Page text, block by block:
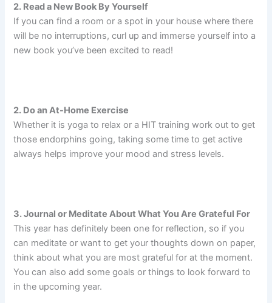
2. Read a New Book By Yourself
If you can find a room or a spot in your house where there
will be no interruptions, curl up and immerse yourself into a
new book you’ve been excited to read!
2. Do an At-Home Exercise
Whether it is yoga to relax or a HIT training work out to get
those endorphins going, taking some time to get active
always helps improve your mood and stress levels.
3. Journal or Meditate About What You Are Grateful For
This year has definitely been one for reflection, so if you
can meditate or want to get your thoughts down on paper,
think about what you are most grateful for at the moment.
You can also add some goals or things to look forward to
in the upcoming year.